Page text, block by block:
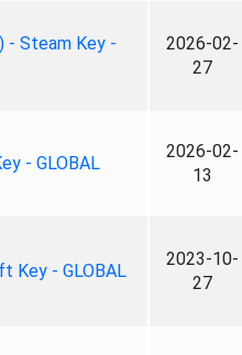
- Steam Key -
2026-02-
27
- GLOBAL
2026-02-
13
Key - GLOBAL
2023-10-
27